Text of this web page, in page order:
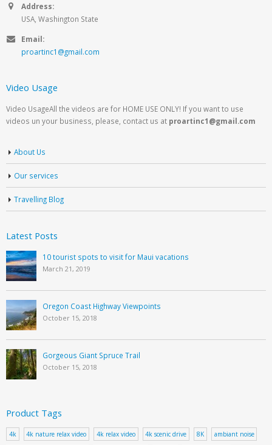
Address:
USA, Washington State
Email:
proartinc1@gmail.com
Video Usage
Video UsageAll the videos are for HOME USE ONLY! If you want to use
videos un your business, please, contact us at proartinc1@gmail.com
About Us
Our services
Travelling Blog
Latest Posts
10 tourist spots to visit for Maui vacations
March 21, 2019
Oregon Coast Highway Viewpoints
October 15, 2018
Gorgeous Giant Spruce Trail
October 15, 2018
Product Tags
4k 4k nature relax video 4k relax video 4k scenic drive 8K ambiant noise